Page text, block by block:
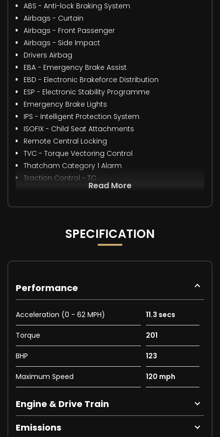
ABS - Anti-lock Braking System
Airbags - Curtain
Airbags - Front Passenger
Airbags - Side Impact
Drivers Airbag
EBA - Emergency Brake Assist
EBD - Electronic Brakeforce Distribution
ESP - Electronic Stability Programme
Emergency Brake Lights
IPS - Intelligent Protection System
ISOFIX - Child Seat Attachments
Remote Central Locking
TVC - Torque Vectoring Control
Thatcham Category 1 Alarm
Traction Control - TC
Read More
SPECIFICATION
Performance
Acceleration (0 - 62 MPH) 11.3 secs
Torque 201
BHP 123
Maximum Speed 120 mph
Engine & Drive Train
Emissions